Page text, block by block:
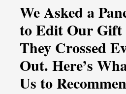
We Asked a
to Edit Our Gift
They Crossed
Out. Here’s
Us to